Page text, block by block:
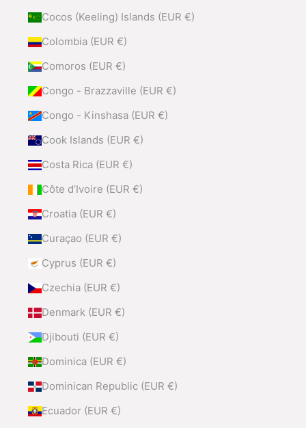
Cocos (Keeling) Islands (EUR €)
Colombia (EUR €)
Comoros (EUR €)
Congo - Brazzaville (EUR €)
Congo - Kinshasa (EUR €)
Cook Islands (EUR €)
Costa Rica (EUR €)
Côte d’Ivoire (EUR €)
Croatia (EUR €)
Curaçao (EUR €)
Cyprus (EUR €)
Czechia (EUR €)
Denmark (EUR €)
Djibouti (EUR €)
Dominica (EUR €)
Dominican Republic (EUR €)
Ecuador (EUR €)